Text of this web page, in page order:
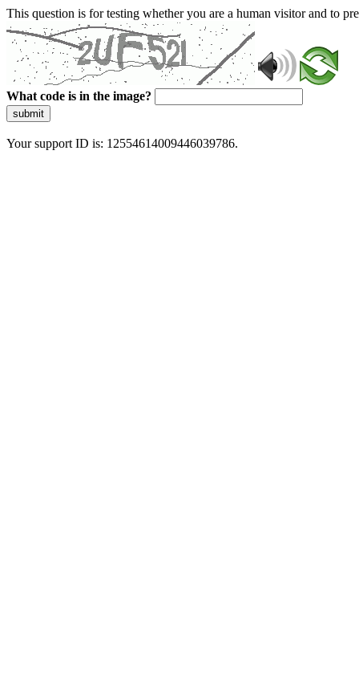
This question is for testing whether you are a human visitor and to
What code is in the image?
submit
Your support ID is: 12554614009446039786.